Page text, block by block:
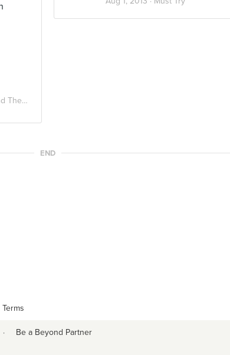
City
END
Terms
· Be a Beyond Partner